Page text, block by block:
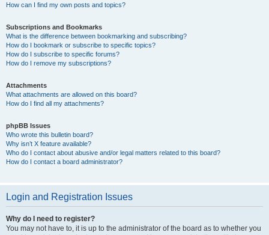
How can I find my own posts and topics?
Subscriptions and Bookmarks
What is the difference between bookmarking and subscribing?
How do I bookmark or subscribe to specific topics?
How do I subscribe to specific forums?
How do I remove my subscriptions?
Attachments
What attachments are allowed on this board?
How do I find all my attachments?
phpBB Issues
Who wrote this bulletin board?
Why isn’t X feature available?
Who do I contact about abusive and/or legal matters related to this board?
How do I contact a board administrator?
Login and Registration Issues
Why do I need to register?
You may not have to, it is up to the administrator of the board as to whether you